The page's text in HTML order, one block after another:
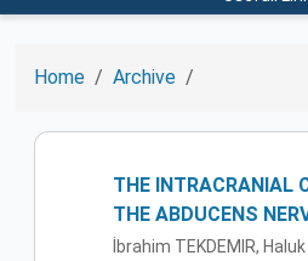
Home Archive
THE INTRACRANIAL
THE ABDUCENS
İbrahim TEKDEMIR, Haluk